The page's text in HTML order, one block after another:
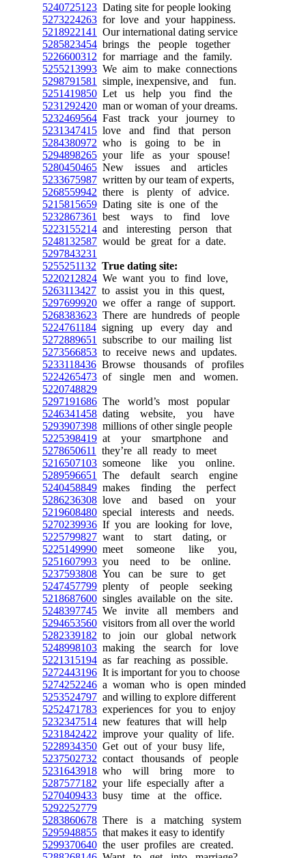
5240725123 Dating site for people looking
5273224263 for love and your happiness.
5218922141
Our international dating service
5285823454 brings the people together
5226600312 for marriage and the family.
5255213993 We aim to make connections
5298791581
simple, inexpensive, and fun.
5251419850 Let us help you find the
5231292420 man or woman of your dreams.
5232469564 Fast track your journey to
5231347415 love and find that person
5284380972 who is going to be in
5294898265 your life as your spouse!
5280450465 New issues and articles
5233675987 written by our team of experts,
5268559942 there is plenty of advice.
5215815659 Dating site is one of the
5232867361
best ways to find love
5223155214 and interesting person that
5248132587 would be great for a date.
5297843231
5255251132 True dating site:
5220212824 We want you to find love,
5263113427 to assist you in this quest,
5297699920 we offer a range of support.
5268383623 There are hundreds of people
5224761184 signing up every day and
5272889651
subscribe to our mailing list
5273566853 to receive news and updates.
5233118436 Browse thousands of profiles
5224265473 of single men and women.
5220748829
5297191686 The world’s most popular
5246341458 dating website, you have
5293907398 millions of other single people
5225398419 at your smartphone and
5278650611
they’re all ready to meet
5216507103 someone like you online.
5289596651
The default search engine
5240458849 makes finding the perfect
5286236308 love and based on your
5219608480 special interests and needs.
5270239936 If you are looking for love,
5225799827 want to start dating, or
5225149990 meet someone like you,
5251607993 you need to be online.
5237593808 You can be sure to get
5247457799 plenty of people seeking
5218687600 singles available on the site.
5248397745 We invite all members and
5294653560 visitors from all over the world
5282339182 to join our global network
5248998103 making the search for love
5221315194 as far reaching as possible.
5272443196 It is important for you to choose
5274252246 a woman who is open minded
5253524797 and willing to explore different
5252471783 experiences for you to enjoy
5232347514 new features that will help
5231842422 improve your quality of life.
5228934350 Get out of your busy life,
5237502732 contact thousands of people
5231643918 who will bring more to
5287577182 your life especially after a
5270409433 busy time at the office.
5292252779
5283860678 There is a matching system
5295948855 that makes it easy to identify
5299370640 the user profiles are created.